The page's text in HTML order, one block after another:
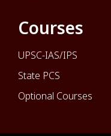
Courses
UPSC-IAS/IPS
State PCS
Optional Courses